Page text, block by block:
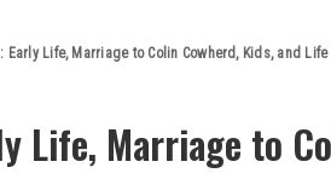
Early Life, Marriage to Colin Cowherd, Kids, and Life
Life, Marriage to